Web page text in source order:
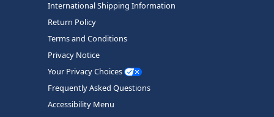
International Shipping Information
Return Policy
Terms and Conditions
Privacy Notice
Your Privacy Choices
Frequently Asked Questions
Accessibility Menu